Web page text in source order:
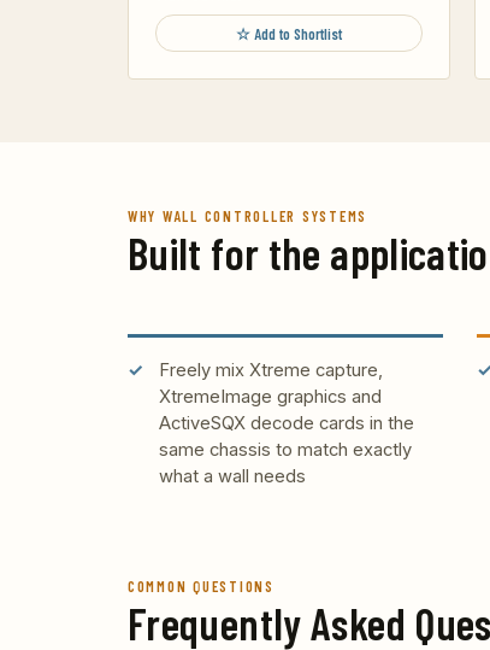
☆ Add to Shortlist
WHY WALL CONTROLLER SYSTEMS
Built for the
Freely mix Xtreme capture,
XtremeImage graphics and
ActiveSQX decode cards in the
same chassis to match exactly
what a wall needs
COMMON QUESTIONS
Frequently Asked